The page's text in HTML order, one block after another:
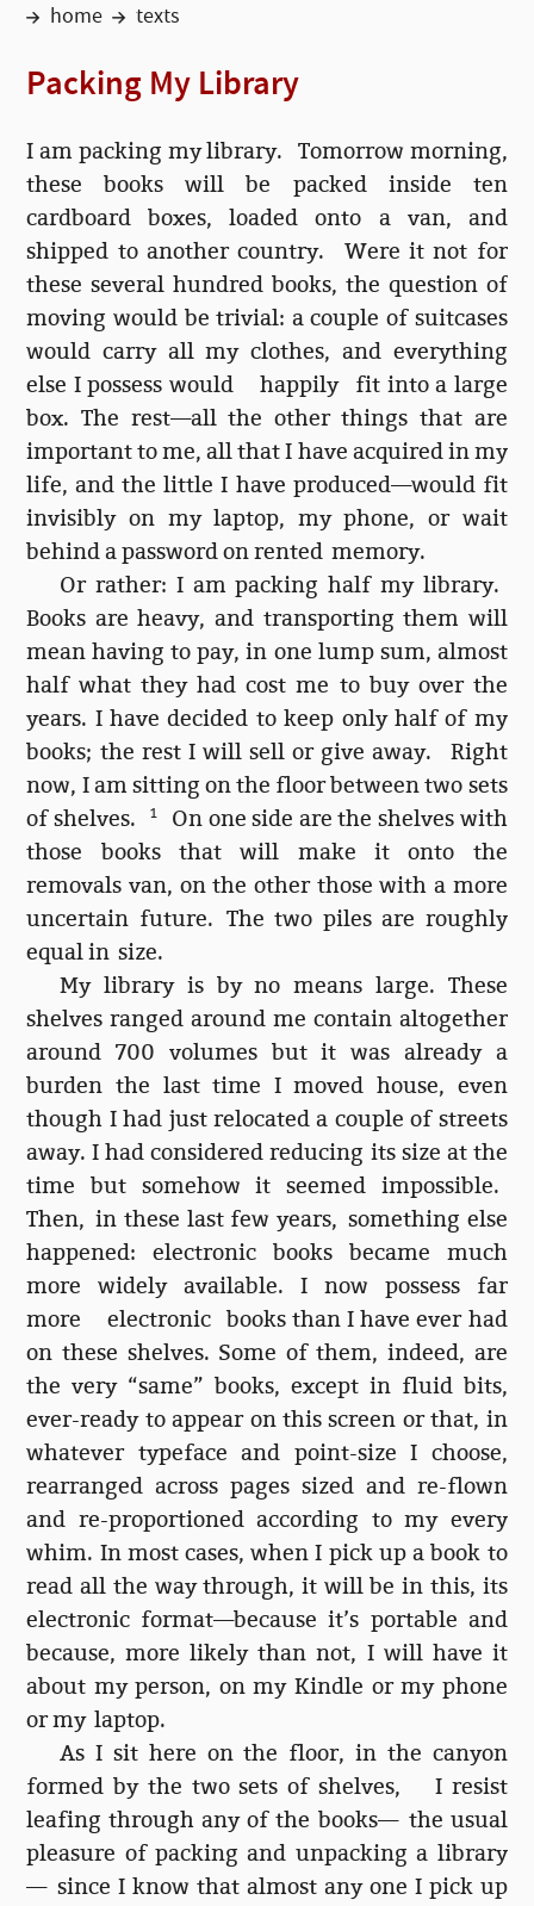
home texts
Packing My Library
I am packing my library. Tomorrow morning,
these books will be packed inside ten
cardboard boxes, loaded onto a van, and
shipped to another country. Were it not for
these several hundred books, the question of
moving would be trivial: a couple of suitcases
would carry all my clothes, and everything
else I possess would happily fit into a large
box. The rest—all the other things that are
important to me, all that I have acquired in my
life, and the little I have produced—would fit
invisibly on my laptop, my phone, or wait
behind a password on rented memory.
Or rather: I am packing half my library.
Books are heavy, and transporting them will
mean having to pay, in one lump sum, almost
half what they had cost me to buy over the
years. I have decided to keep only half of my
books; the rest I will sell or give away. Right
now, I am sitting on the floor between two sets
of shelves.1
On one side are the shelves with
those books that will make it onto the
removals van, on the other those with a more
uncertain future. The two piles are roughly
equal in size.
My library is by no means large. These
shelves ranged around me contain altogether
around 700 volumes but it was already a
burden the last time I moved house, even
though I had just relocated a couple of streets
away. I had considered reducing its size at the
time but somehow it seemed impossible.
Then, in these last few years, something else
happened: electronic books became much
more widely available. I now possess far
more electronic books than I have ever had
on these shelves. Some of them, indeed, are
the very “same” books, except in fluid bits,
ever-ready to appear on this screen or that, in
whatever typeface and point-size I choose,
rearranged across pages sized and re-flown
and re-proportioned according to my every
whim. In most cases, when I pick up a book to
read all the way through, it will be in this, its
electronic format—because it’s portable and
because, more likely than not, I will have it
about my person, on my Kindle or my phone
or my laptop.
As I sit here on the floor, in the canyon
formed by the two sets of shelves, I resist
leafing through any of the books— the usual
pleasure of packing and unpacking a library
— since I know that almost any one I pick up